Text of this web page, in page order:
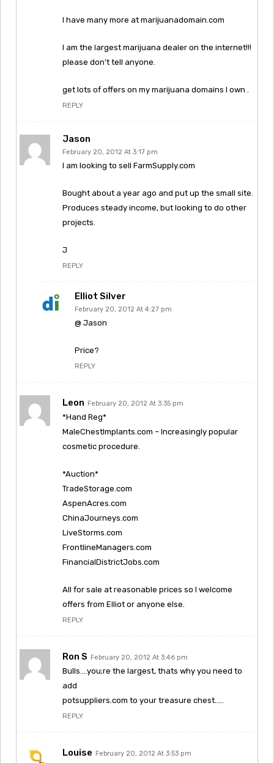
I have many more at marijuanadomain.com
I am the largest marijuana dealer on the internet!!!
please don’t tell anyone.
get lots of offers on my marijuana domains I own .
REPLY
Jason
February 20, 2012 At 3:17 pm
I am looking to sell FarmSupply.com
Bought about a year ago and put up the small site.
Produces steady income, but looking to do other
projects.
J
REPLY
Elliot Silver
February 20, 2012 At 4:27 pm
@ Jason
Price?
REPLY
Leon February 20, 2012 At 3:35 pm
*Hand Reg*
MaleChestImplants.com – Increasingly popular
cosmetic procedure.
*Auction*
TradeStorage.com
AspenAcres.com
ChinaJourneys.com
LiveStorms.com
FrontlineManagers.com
FinancialDistrictJobs.com
All for sale at reasonable prices so I welcome
offers from Elliot or anyone else.
REPLY
Ron S February 20, 2012 At 3:46 pm
Bulls….you;re the largest, thats why you need to
add
potsuppliers.com to your treasure chest…..
REPLY
Louise February 20, 2012 At 3:53 pm